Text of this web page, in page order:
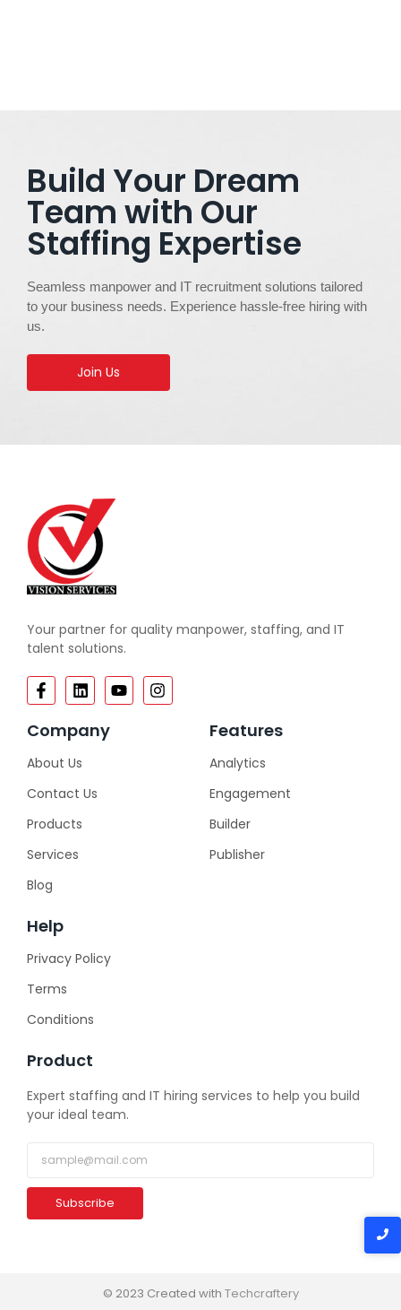
Build Your Dream
Team with Our
Staffing Expertise
Seamless manpower and IT recruitment solutions tailored
to your business needs. Experience hassle-free hiring with
us.
Join Us
Your partner for quality manpower, staffing, and IT
talent solutions.
Company
About Us
Contact Us
Products
Services
Blog
Features
Analytics
Engagement
Builder
Publisher
Help
Privacy Policy
Terms
Conditions
Product
Expert staffing and IT hiring services to help you build
your ideal team.
Subscribe
© 2023 Created with Techcraftery